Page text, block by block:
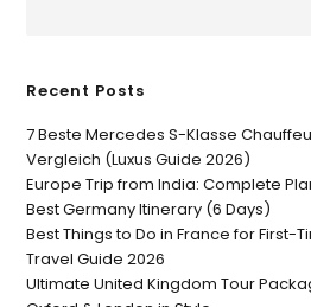
Recent Posts
7 Beste Mercedes S-Klasse
Vergleich (Luxus Guide 2026)
Europe Trip from India: Complete
Best Germany Itinerary (6 Days)
Best Things to Do in France for First-
Travel Guide 2026
Ultimate United Kingdom Tour